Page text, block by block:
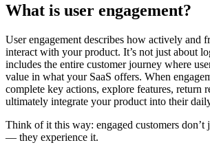
What is user engagement?
User engagement describes how actively and
interact with your product. It’s not just about
includes the entire customer journey where
value in what your SaaS offers. When
complete key actions, explore features, return
ultimately integrate your product into their
Think of it this way: engaged customers don’t
— they experience it.